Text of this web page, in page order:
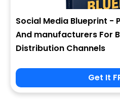
Social Media Blueprint -
And manufacturers For
Distribution Channels
Get It